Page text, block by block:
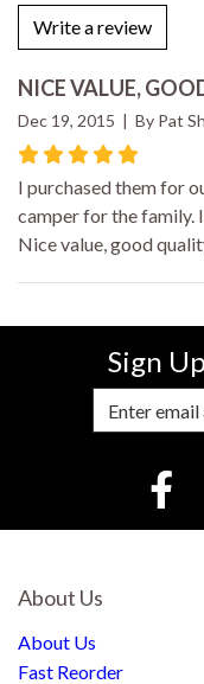
Write a review
NICE VALUE,
Dec 19, 2015 | By Pat
I purchased them for
camper for the family.
Nice value, good
Sign
About Us
About Us
Fast Reorder